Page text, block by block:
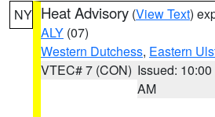
NY Heat Advisory (View Text)
ALY (07)
Western Dutchess, Eastern
VTEC# 7 (CON) Issued: 10:00
AM